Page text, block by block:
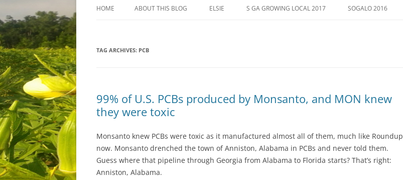
HOME ABOUT THIS BLOG ELSIE S GA GROWING LOCAL 2017 SOGALO 2016
TAG ARCHIVES: PCB
99% of U.S. PCBs produced by Monsanto, and MON knew
they were toxic
Monsanto knew PCBs were toxic as it manufactured almost all of them, much like Roundup
now. Monsanto drenched the town of Anniston, Alabama in PCBs and never told them.
Guess where that pipeline through Georgia from Alabama to Florida starts? That’s right:
Anniston, Alabama.